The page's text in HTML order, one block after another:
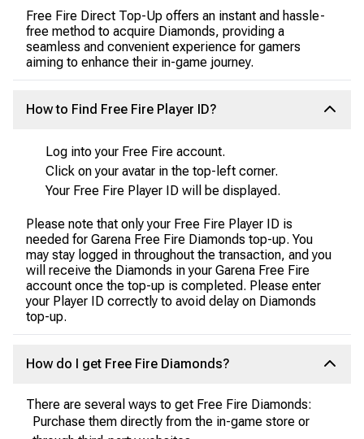
Free Fire Direct Top-Up offers an instant and hassle-
free method to acquire Diamonds, providing a
seamless and convenient experience for gamers
aiming to enhance their in-game journey.
How to Find Free Fire Player ID?
Log into your Free Fire account.
Click on your avatar in the top-left corner.
Your Free Fire Player ID will be displayed.
Please note that only your Free Fire Player ID is
needed for Garena Free Fire Diamonds top-up. You
may stay logged in throughout the transaction, and you
will receive the Diamonds in your Garena Free Fire
account once the top-up is completed. Please enter
your Player ID correctly to avoid delay on Diamonds
top-up.
How do I get Free Fire Diamonds?
There are several ways to get Free Fire Diamonds:
Purchase them directly from the in-game store or